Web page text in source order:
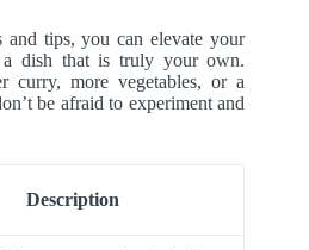
tips, you can elevate your
dish that is truly your own.
curry, more vegetables, or a
be afraid to experiment and
Description